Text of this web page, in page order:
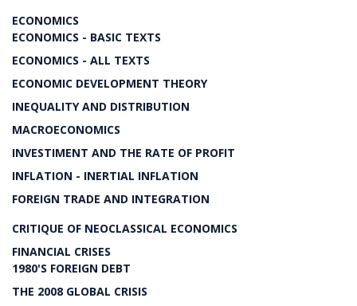
ECONOMICS
ECONOMICS - BASIC TEXTS
ECONOMICS - ALL TEXTS
ECONOMIC DEVELOPMENT THEORY
INEQUALITY AND DISTRIBUTION
MACROECONOMICS
INVESTIMENT AND THE RATE OF PROFIT
INFLATION - INERTIAL INFLATION
FOREIGN TRADE AND INTEGRATION
CRITIQUE OF NEOCLASSICAL ECONOMICS
FINANCIAL CRISES
1980'S FOREIGN DEBT
THE 2008 GLOBAL CRISIS